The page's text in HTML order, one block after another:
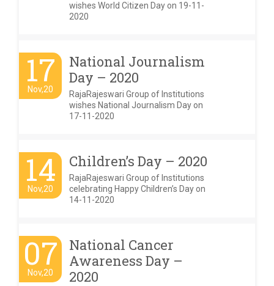
wishes World Citizen Day on 19-11-
2020
17
Nov,20
National Journalism
Day – 2020
RajaRajeswari Group of Institutions
wishes National Journalism Day on
17-11-2020
14
Nov,20
Children’s Day – 2020
RajaRajeswari Group of Institutions
celebrating Happy Children’s Day on
14-11-2020
07
Nov,20
National Cancer
Awareness Day –
2020